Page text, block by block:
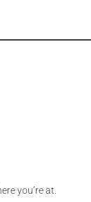
you’re at.